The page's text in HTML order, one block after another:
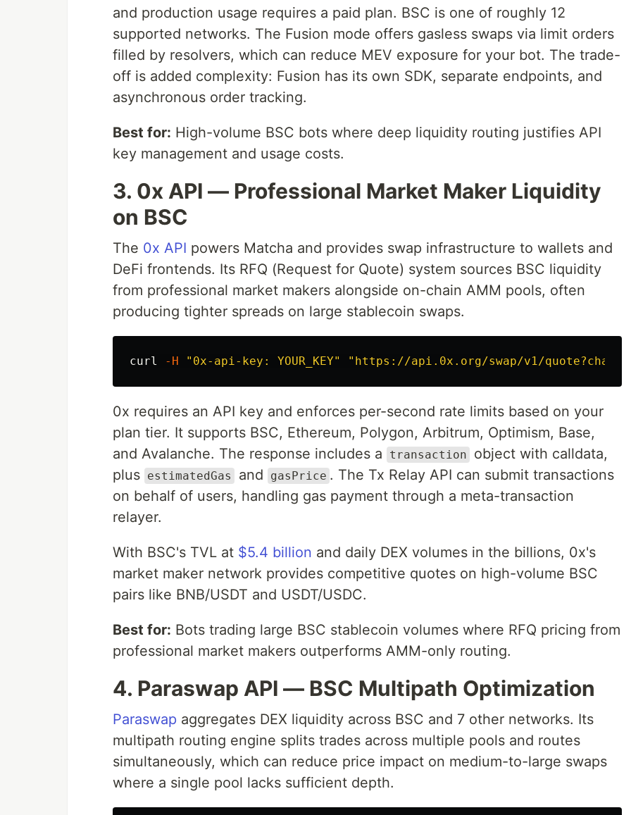
and production usage requires a paid plan. BSC is one of roughly 12
supported networks. The Fusion mode offers gasless swaps via limit orders
filled by resolvers, which can reduce MEV exposure for your bot. The trade-
off is added complexity: Fusion has its own SDK, separate endpoints, and
asynchronous order tracking.
Best for: High-volume BSC bots where deep liquidity routing justifies API
key management and usage costs.
3. 0x API — Professional Market Maker Liquidity
on BSC
The 0x API powers Matcha and provides swap infrastructure to wallets and
DeFi frontends. Its RFQ (Request for Quote) system sources BSC liquidity
from professional market makers alongside on-chain AMM pools, often
producing tighter spreads on large stablecoin swaps.
curl -H "0x-api-key: YOUR_KEY" "https://api.0x.org/swap/v1/
0x requires an API key and enforces per-second rate limits based on your
plan tier. It supports BSC, Ethereum, Polygon, Arbitrum, Optimism, Base,
and Avalanche. The response includes a
transaction
object with calldata,
plus estimatedGas and gasPrice . The Tx Relay API can submit transactions
on behalf of users, handling gas payment through a meta-transaction
relayer.
With BSC's TVL at $5.4 billion and daily DEX volumes in the billions, 0x's
market maker network provides competitive quotes on high-volume BSC
pairs like BNB/USDT and USDT/USDC.
Best for: Bots trading large BSC stablecoin volumes where RFQ pricing from
professional market makers outperforms AMM-only routing.
4. Paraswap API — BSC Multipath Optimization
Paraswap aggregates DEX liquidity across BSC and 7 other networks. Its
multipath routing engine splits trades across multiple pools and routes
simultaneously, which can reduce price impact on medium-to-large swaps
where a single pool lacks sufficient depth.